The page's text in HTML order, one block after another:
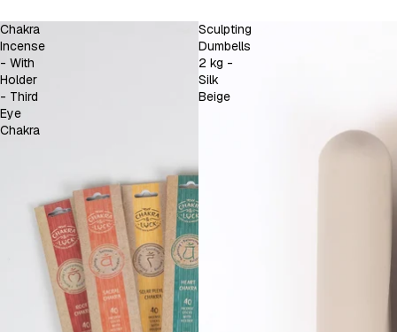
Chakra
Incense
- With
Holder
- Third
Eye
Chakra
Sculpting
Dumbells
2 kg -
Silk
Beige